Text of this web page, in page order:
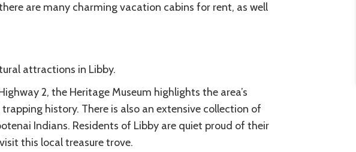
are many charming vacation cabins for rent, as well
attractions in Libby.
2, the Heritage Museum highlights the area’s
history. There is also an extensive collection of
Indians. Residents of Libby are quiet proud of their
this local treasure trove.